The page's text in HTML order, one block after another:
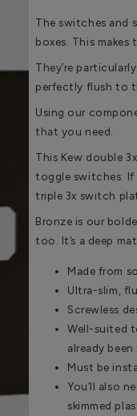
The switches and
boxes. This
They’re
perfectly flush to
Using our
that you need.
This Kew double
toggle switches. If
triple 3x switch
Bronze is our
too. It’s a deep
Made from
Ultra-slim,
Screwless
Well-suited
already
Must be
You’ll also
skimmed